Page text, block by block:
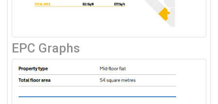
EPC Graphs